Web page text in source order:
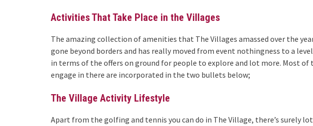
Activities That Take Place in the Villages
The amazing collection of amenities that The Villages amassed over the
gone beyond borders and has really moved from event nothingness to a
in terms of the offers on ground for people to explore and lot more. Most
engage in there are incorporated in the two bullets below;
The Village Activity Lifestyle
Apart from the golfing and tennis you can do in The Village, there’s surely